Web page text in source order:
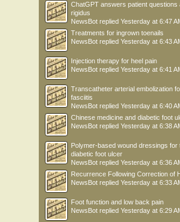
ChatGPT answers patient questions
rigidus
NewsBot replied Yesterday at 6:47
Treatments for ingrown toenails
NewsBot replied Yesterday at 6:43
Injection therapy for heel pain
NewsBot replied Yesterday at 6:41
Transcatheter arterial embolization
fasciitis
NewsBot replied Yesterday at 6:40
Chinese medicine and diabetic foot
NewsBot replied Yesterday at 6:38
Polymer-based wound dressings for
diabetic foot ulcer
NewsBot replied Yesterday at 6:36
Recurrence Following Correction of
NewsBot replied Yesterday at 6:33
Foot function and low back pain
NewsBot replied Yesterday at 6:29